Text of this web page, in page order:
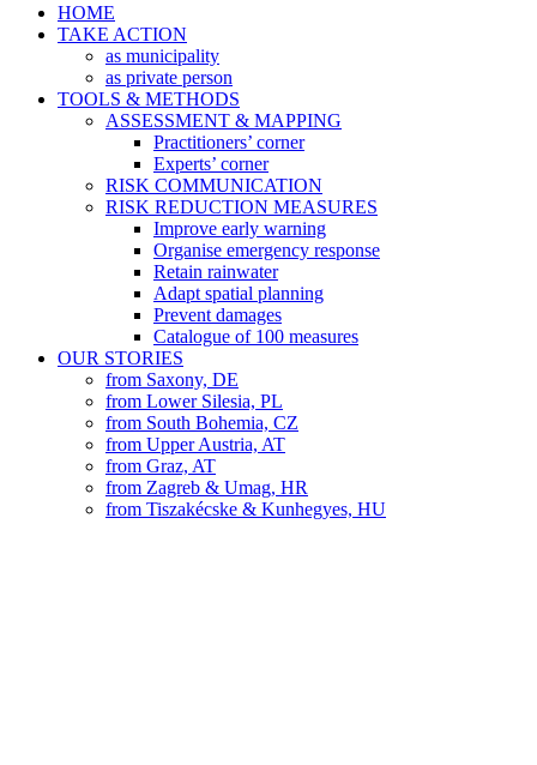
HOME
TAKE ACTION
as municipality
as private person
TOOLS & METHODS
ASSESSMENT & MAPPING
Practitioners’ corner
Experts’ corner
RISK COMMUNICATION
RISK REDUCTION MEASURES
Improve early warning
Organise emergency response
Retain rainwater
Adapt spatial planning
Prevent damages
Catalogue of 100 measures
OUR STORIES
from Saxony, DE
from Lower Silesia, PL
from South Bohemia, CZ
from Upper Austria, AT
from Graz, AT
from Zagreb & Umag, HR
from Tiszakécske & Kunhegyes, HU